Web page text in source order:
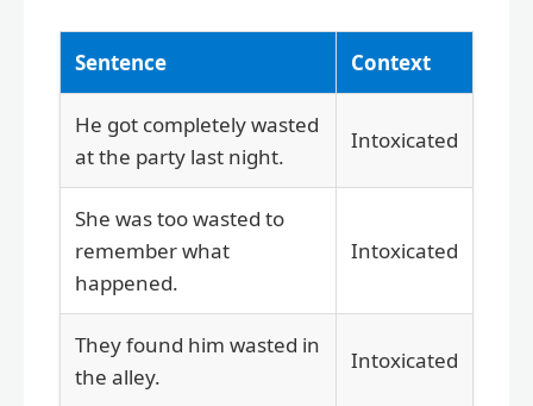
Sentence Context
He got completely wasted
at the party last night.
Intoxicated
She was too wasted to
remember what
happened.
Intoxicated
They found him wasted in
the alley.
Intoxicated